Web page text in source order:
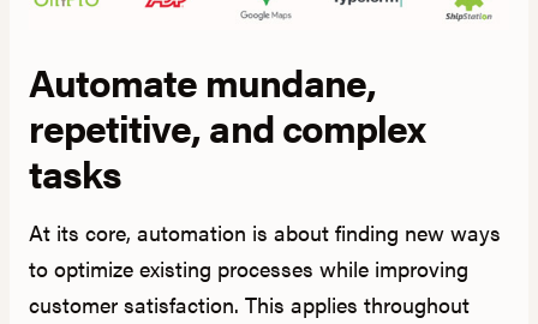
Automate mundane,
repetitive, and complex
tasks
At its core, automation is about finding new ways
to optimize existing processes while improving
customer satisfaction. This applies throughout